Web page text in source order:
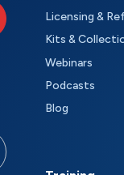
Licensing &
Kits &
Webinars
Podcasts
Blog